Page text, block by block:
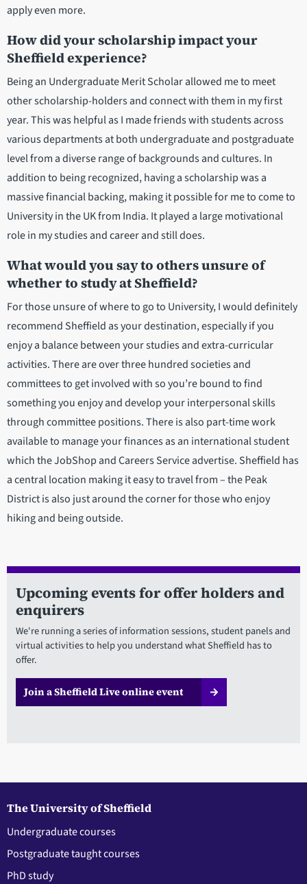
apply even more.
How did your scholarship impact your
Sheffield experience?
Being an Undergraduate Merit Scholar allowed me to meet
other scholarship-holders and connect with them in my first
year. This was helpful as I made friends with students across
various departments at both undergraduate and postgraduate
level from a diverse range of backgrounds and cultures. In
addition to being recognized, having a scholarship was a
massive financial backing, making it possible for me to come to
University in the UK from India. It played a large motivational
role in my studies and career and still does.
What would you say to others unsure of
whether to study at Sheffield?
For those unsure of where to go to University, I would definitely
recommend Sheffield as your destination, especially if you
enjoy a balance between your studies and extra-curricular
activities. There are over three hundred societies and
committees to get involved with so you’re bound to find
something you enjoy and develop your interpersonal skills
through committee positions. There is also part-time work
available to manage your finances as an international student
which the JobShop and Careers Service advertise. Sheffield has
a central location making it easy to travel from – the Peak
District is also just around the corner for those who enjoy
hiking and being outside.
Upcoming events for offer holders and
enquirers
We're running a series of information sessions, student panels and
virtual activities to help you understand what Sheffield has to
offer.
Join a Sheffield Live online event
The University of Sheffield
Undergraduate courses
Postgraduate taught courses
PhD study